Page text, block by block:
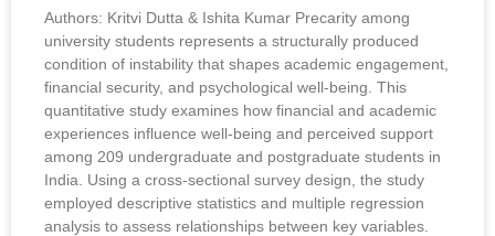
Authors: Kritvi Dutta & Ishita Kumar Precarity among
university students represents a structurally produced
condition of instability that shapes academic engagement,
financial security, and psychological well-being. This
quantitative study examines how financial and academic
experiences influence well-being and perceived support
among 209 undergraduate and postgraduate students in
India. Using a cross-sectional survey design, the study
employed descriptive statistics and multiple regression
analysis to assess relationships between key variables.